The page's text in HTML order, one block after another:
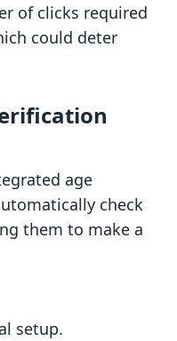
of clicks required
could deter
age
check
them to make a
setup.